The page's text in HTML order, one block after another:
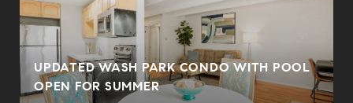
UPDATED WASH PARK CONDO WITH POOL
OPEN FOR SUMMER